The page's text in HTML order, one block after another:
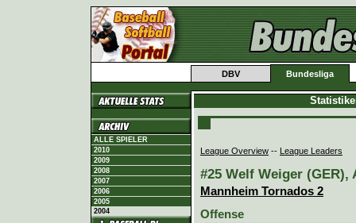
DBV Bundesliga
ALLE SPIELER
2010
2009
2008
2007
2006
2005
2004
League Overview -- League Leaders
#25 Welf Weiger (GER),
Mannheim Tornados 2
Offense